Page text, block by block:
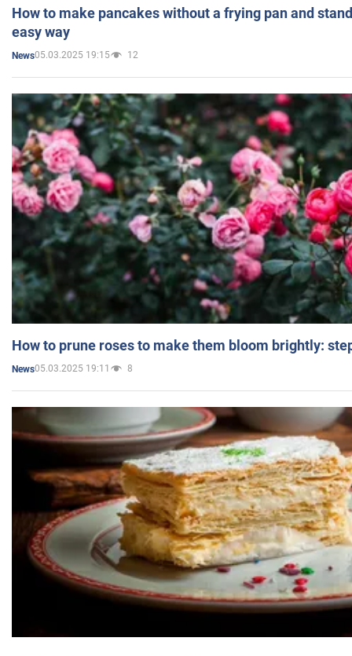
How to make pancakes without a frying pan and
easy way
News05.03.2025 19:15 12
How to prune roses to make them bloom brightly:
News05.03.2025 19:11 8